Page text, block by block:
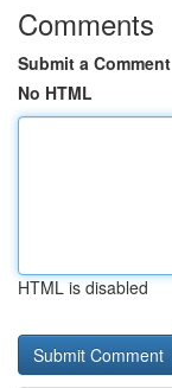
Comments
Submit a Comment
No HTML
HTML is disabled